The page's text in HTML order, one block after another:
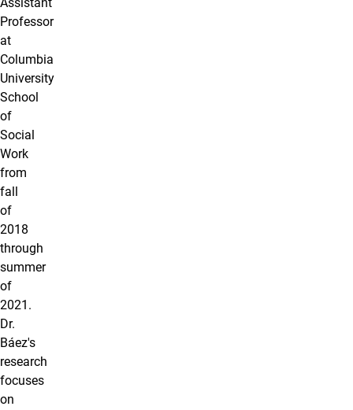
Assistant
Professor
at
Columbia
University
School
of
Social
Work
from
fall
of
2018
through
summer
of
2021.
Dr.
Báez's
research
focuses
on